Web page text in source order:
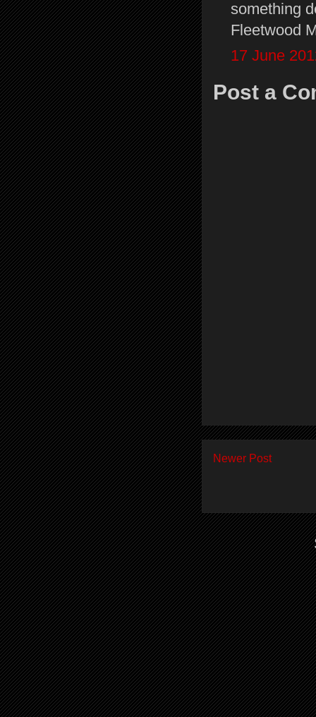
something
Fleetwood
17 June
Post a
Newer Post